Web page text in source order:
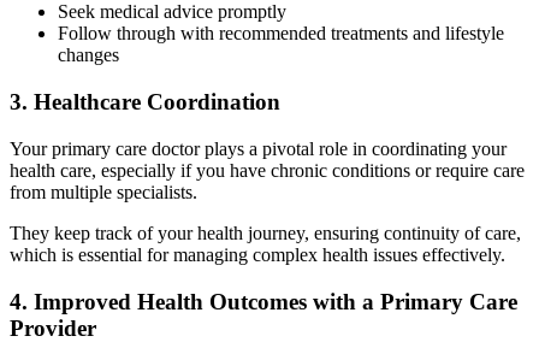
Seek medical advice promptly
Follow through with recommended treatments and lifestyle
changes
3. Healthcare Coordination
Your primary care doctor plays a pivotal role in coordinating your
health care, especially if you have chronic conditions or require care
from multiple specialists.
They keep track of your health journey, ensuring continuity of care,
which is essential for managing complex health issues effectively.
4. Improved Health Outcomes with a Primary Care
Provider